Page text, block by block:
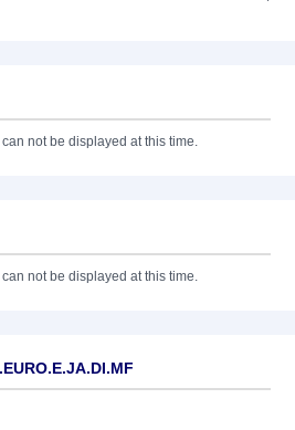
not be displayed at this time.
not be displayed at this time.